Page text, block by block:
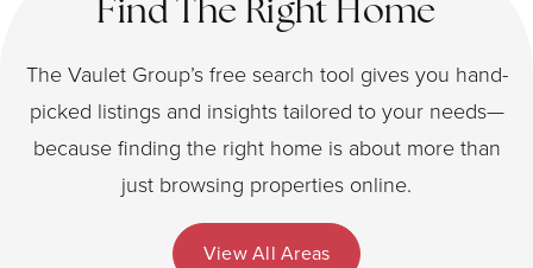
Find The Right Home
The Vaulet Group’s free search tool gives you hand-
picked listings and insights tailored to your needs—
because finding the right home is about more than
just browsing properties online.
View All Areas